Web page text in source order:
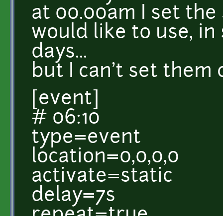
at 00.00am I set
would like to use,
days...
but I can't set them
[event]
# 06:10
type=event
location=0,0,0,0
activate=static
delay=7s